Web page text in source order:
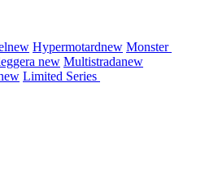
new Hypermotardnew Monster
new Multistradanew
Limited Series